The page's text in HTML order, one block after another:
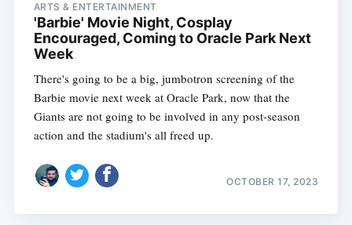
ARTS & ENTERTAINMENT
'Barbie' Movie Night, Cosplay
Encouraged, Coming to Oracle Park Next
Week
There's going to be a big, jumbotron screening of the
Barbie movie next week at Oracle Park, now that the
Giants are not going to be involved in any post-season
action and the stadium's all freed up.
OCTOBER 17, 2023